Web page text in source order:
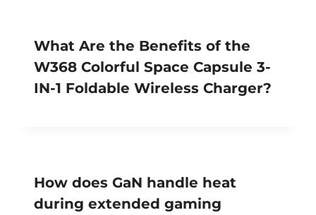
What Are the Benefits of the
W368 Colorful Space Capsule 3-
IN-1 Foldable Wireless Charger?
How does GaN handle heat
during extended gaming